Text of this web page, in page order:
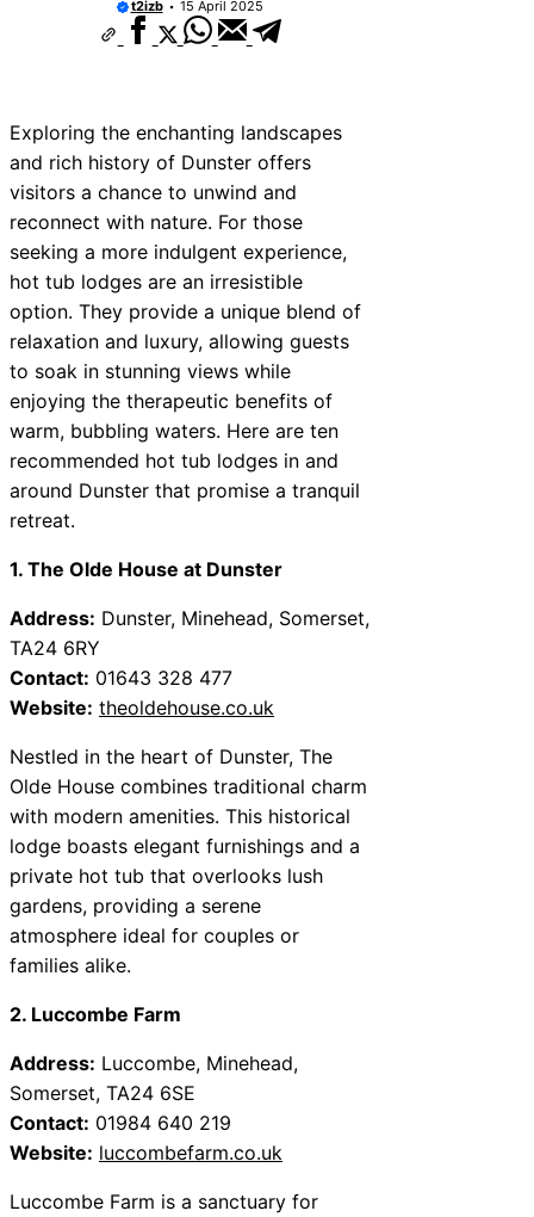
t2izb 15 April 2025
Exploring the enchanting landscapes
and rich history of Dunster offers
visitors a chance to unwind and
reconnect with nature. For those
seeking a more indulgent experience,
hot tub lodges are an irresistible
option. They provide a unique blend of
relaxation and luxury, allowing guests
to soak in stunning views while
enjoying the therapeutic benefits of
warm, bubbling waters. Here are ten
recommended hot tub lodges in and
around Dunster that promise a tranquil
retreat.
1. The Olde House at Dunster
Address: Dunster, Minehead, Somerset,
TA24 6RY
Contact: 01643 328 477
Website: theoldehouse.co.uk
Nestled in the heart of Dunster, The
Olde House combines traditional charm
with modern amenities. This historical
lodge boasts elegant furnishings and a
private hot tub that overlooks lush
gardens, providing a serene
atmosphere ideal for couples or
families alike.
2. Luccombe Farm
Address: Luccombe, Minehead,
Somerset, TA24 6SE
Contact: 01984 640 219
Website: luccombefarm.co.uk
Luccombe Farm is a sanctuary for